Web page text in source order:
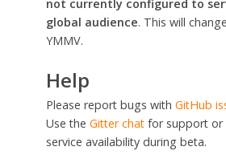
not currently configured to
global audience. This will
YMMV.
Help
Please report bugs with GitHub
Use the Gitter chatfor support or
service availability during beta.